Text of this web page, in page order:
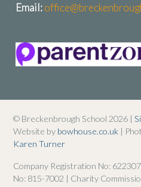
Email:
© Breckenbrough School 2026 |
Website by bowhouse.co.uk |
Karen Turner
Company Registration No:
No: 815-7002 | Charity